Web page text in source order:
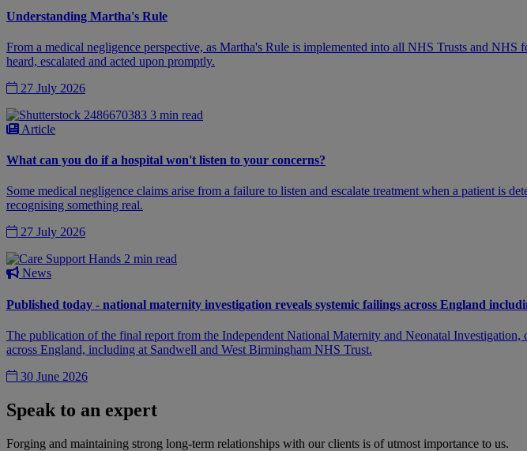
Understanding Martha's Rule
From a medical negligence perspective, as Martha's Rule is implemented into all NHS Trusts and
heard, escalated and acted upon promptly.
27 July 2026
3 min read
Article
What can you do if a hospital won't listen to your concerns?
Some medical negligence claims arise from a failure to listen and escalate treatment when a patient is
recognising something real.
27 July 2026
2 min read
News
Published today - national maternity investigation reveals systemic failings across England
The publication of the final report from the Independent National Maternity and Neonatal
across England, including at Sandwell and West Birmingham NHS Trust.
30 June 2026
Speak to an expert
Forging and maintaining strong long-term relationships with our clients is of utmost importance to us.